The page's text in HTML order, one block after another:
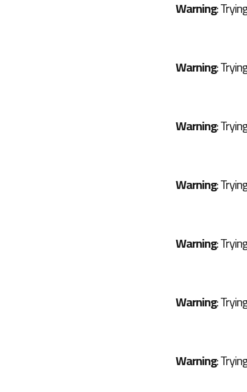
Warning:
Warning:
Warning:
Warning:
Warning:
Warning:
Warning: